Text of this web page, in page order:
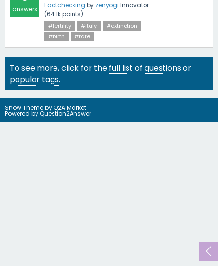
answers
Factchecking by zenyogi Innovator
(64.1kpoints)
#fertility #italy
#extinction
#birth
#rate
To see more, click for the full list of questionsor
popular tags.
Snow Theme byQ2A Market
Powered byQuestion2Answer